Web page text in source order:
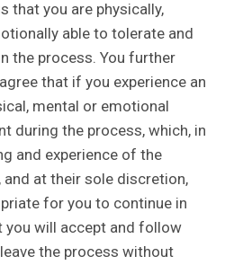
that you are physically,
able to tolerate and
the process. You further
that if you experience an
mental or emotional
during the process, which, in
and experience of the
and at their sole discretion,
for you to continue in
you will accept and follow
the process without